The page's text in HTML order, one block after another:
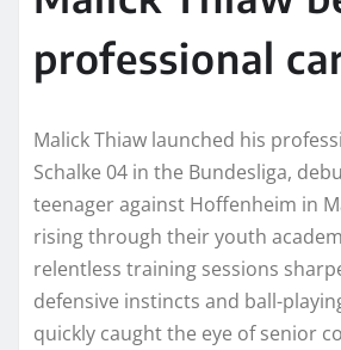
professional
Malick Thiaw launched his
Schalke 04 in the Bundesliga,
teenager against Hoffenheim in
rising through their youth
relentless training sessions
defensive instincts and ball-
quickly caught the eye of senior